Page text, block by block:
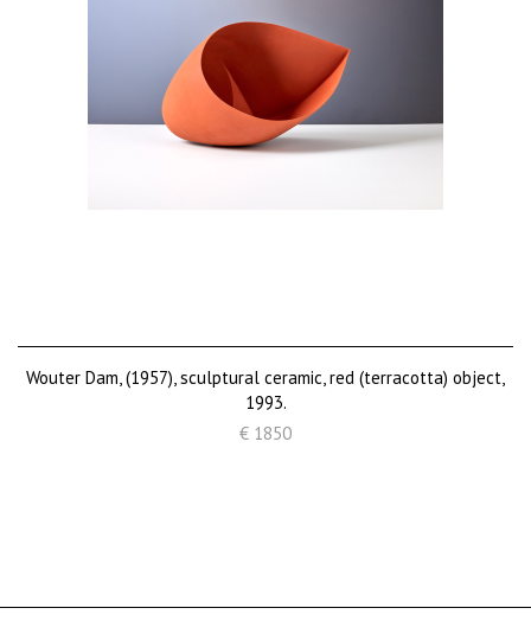
Wouter Dam, (1957), sculptural ceramic, red (terracotta) object,
1993.
€ 1850